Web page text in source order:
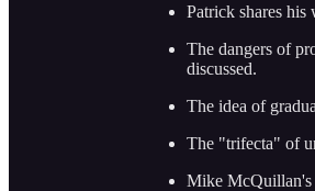
Patrick shares his
The dangers of
discussed.
The idea of
The "trifecta" of
Mike McQuillan's